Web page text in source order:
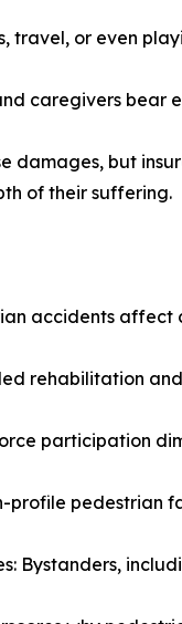
travel, or even
caregivers
damages, but
of their suffering.
accidents affect
rehabilitation
participation
profile
Bystanders,